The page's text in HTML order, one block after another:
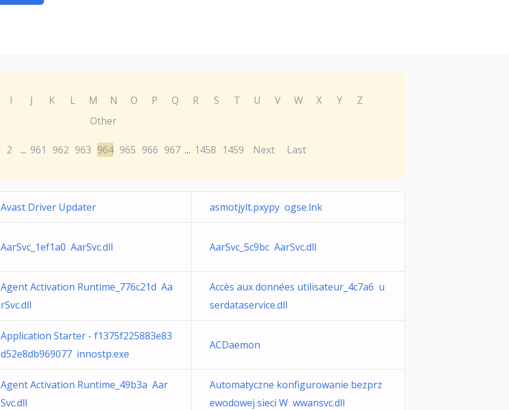
I J K L M N O P Q R S T U V W X Y
Z
Other
2 ... 961 962 963 964 965 966 967 ... 1458 1459 Next Last
Avast Driver Updater asmotjylt.pxypy ogse.lnk
AarSvc_1ef1a0 AarSvc.dll AarSvc_5c9bc AarSvc.dll
Agent Activation Runtime_776c21d Aa
rSvc.dll
Accès aux données utilisateur_4c7a6 u
serdataservice.dll
Application Starter - f1375f225883e83
d52e8db969077 innostp.exe
ACDaemon
Agent Activation Runtime_49b3a Aar
Svc.dll
Automatyczne konfigurowanie bezprz
ewodowej sieci W wwansvc.dll